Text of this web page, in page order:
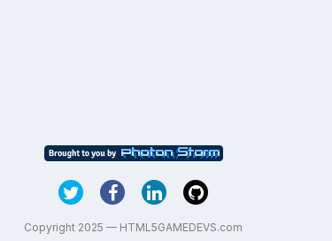
Copyright 2025 — HTML5GAMEDEVS.com